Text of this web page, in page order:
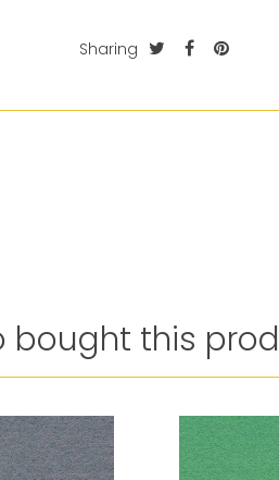
Sharing
bought this